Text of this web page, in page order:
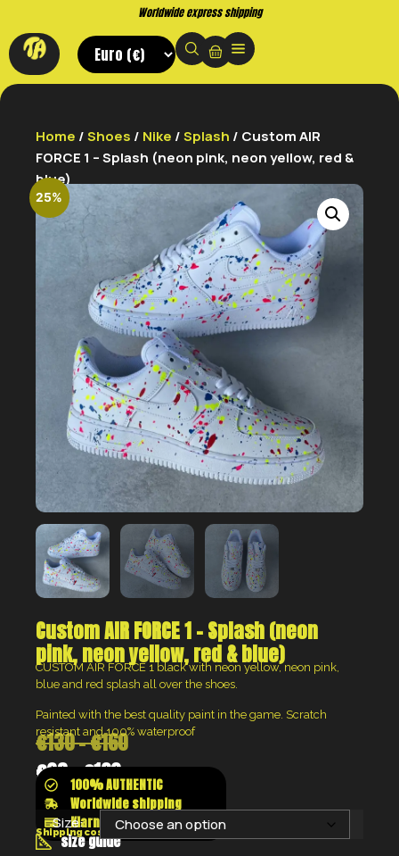
Worldwide express shipping
Home /Shoes / Nike /Splash / Custom AIR
FORCE 1 – Splash (neon pink, neon yellow, red &
blue)
25%
Custom AIR FORCE 1 – Splash (neon
pink, neon yellow, red & blue)
CUSTOM AIR FORCE 1 black with neon yellow, neon pink,
blue and red splash all over the shoes.
Painted with the best quality paint in the game. Scratch
resistant and 100% waterproof
€130–€160
€98–€120
100% AUTHENTIC
Worldwide shipping
Klarna shop now pay later
size guide
Shipping costs will be calculated at the checkout
Size: